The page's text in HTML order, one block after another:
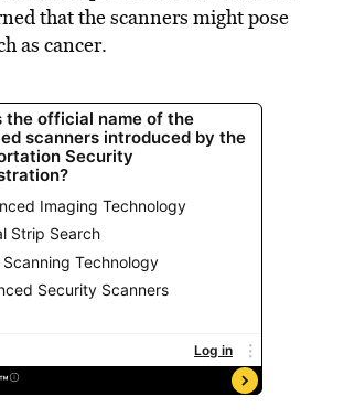
that the scanners might pose
as cancer.